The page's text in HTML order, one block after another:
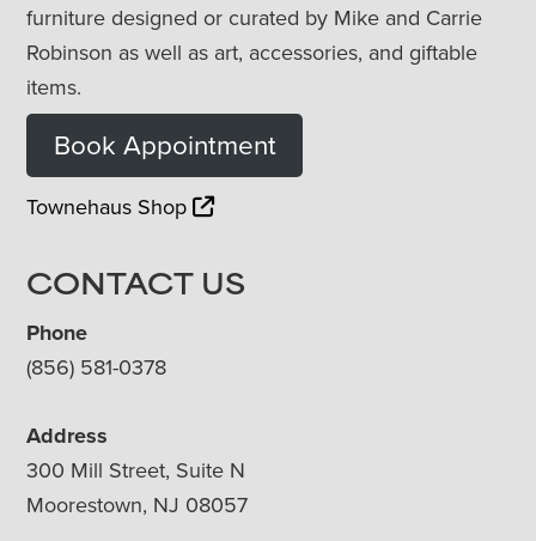
furniture designed or curated by Mike and Carrie
Robinson as well as art, accessories, and giftable
items.
Book Appointment
Townehaus Shop
CONTACT US
Phone
(856) 581-0378
Address
300 Mill Street, Suite N
Moorestown, NJ 08057